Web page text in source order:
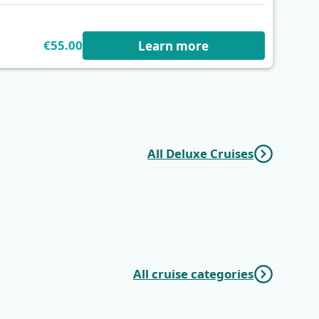
€55.00 Learn more
All Deluxe Cruises
All cruise categories